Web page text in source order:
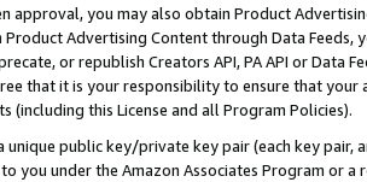
approval, you may also obtain Product
Advertising Content through Data Feeds,
or republish Creators API, PA API or Data
that it is your responsibility to ensure that your
(including this License and all Program Policies).
unique public key/private key pair (each key pair,
to you under the Amazon Associates Program or